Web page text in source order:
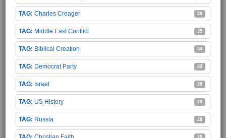
Charles Creager 38
Middle East Conflict 35
Biblical Creation 34
Democrat Party 33
Israel 30
US History 29
Russia 28
28